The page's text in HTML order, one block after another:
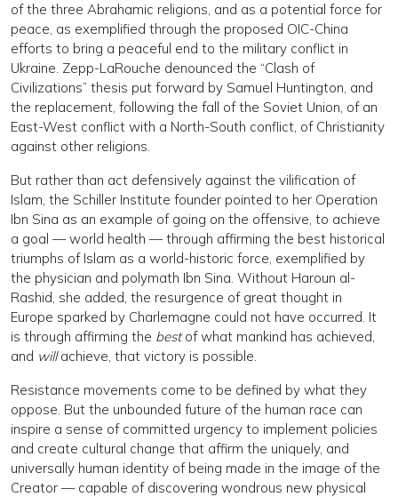
of the three Abrahamic religions, and as a potential force for
peace, as exemplified through the proposed OIC-China
efforts to bring a peaceful end to the military conflict in
Ukraine. Zepp-LaRouche denounced the “Clash of
Civilizations” thesis put forward by Samuel Huntington, and
the replacement, following the fall of the Soviet Union, of an
East-West conflict with a North-South conflict, of Christianity
against other religions.
But rather than act defensively against the vilification of
Islam, the Schiller Institute founder pointed to her Operation
Ibn Sina as an example of going on the offensive, to achieve
a goal — world health — through affirming the best historical
triumphs of Islam as a world-historic force, exemplified by
the physician and polymath Ibn Sina. Without Haroun al-
Rashid, she added, the resurgence of great thought in
Europe sparked by Charlemagne could not have occurred. It
is through affirming the bestof what mankind has achieved,
and willachieve, that victory is possible.
Resistance movements come to be defined by what they
oppose. But the unbounded future of the human race can
inspire a sense of committed urgency to implement policies
and create cultural change that affirm the uniquely, and
universally human identity of being made in the image of the
Creator — capable of discovering wondrous new physical